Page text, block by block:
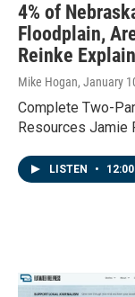
4% of
Floodplain,
Reinke
Mike Hogan, January
Complete Two-
Resources Jamie
LISTEN • 12:00